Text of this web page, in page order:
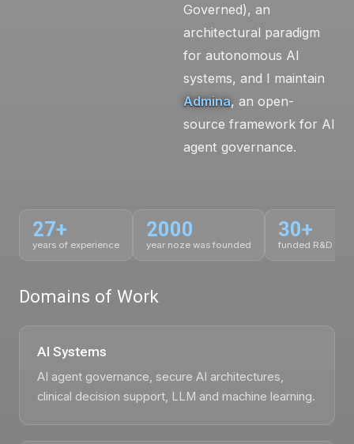
Governed), an
architectural paradigm
for autonomous AI
systems, and I maintain
Admina, an open-
source framework for AI
agent governance.
27+
years of experience
2000
year noze was founded
30+
funded R&D
Domains of Work
AI Systems
AI agent governance, secure AI architectures,
clinical decision support, LLM and machine learning.